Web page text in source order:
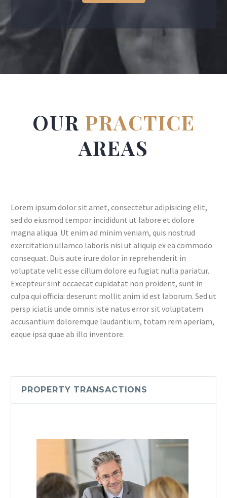
OUR PRACTICE
AREAS
Lorem ipsum dolor sit amet, consectetur adipisicing elit,
sed do eiusmod tempor incididunt ut labore et dolore
magna aliqua. Ut enim ad minim veniam, quis nostrud
exercitation ullamco laboris nisi ut aliquip ex ea commodo
consequat. Duis aute irure dolor in reprehenderit in
voluptate velit esse cillum dolore eu fugiat nulla pariatur.
Excepteur sint occaecat cupidatat non proident, sunt in
culpa qui officia: deserunt mollit anim id est laborum. Sed ut
persp iciatis unde omnis iste natus error sit voluptatem
accusantium doloremque laudantium, totam rem aperiam,
eaque ipsa quae ab illo inventore.
PROPERTY TRANSACTIONS